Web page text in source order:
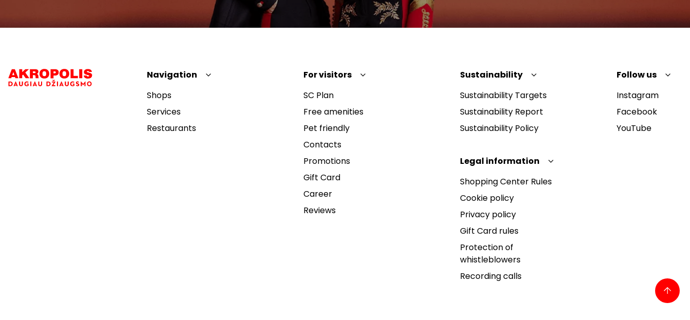
Navigation
Shops
Services
Restaurants
For visitors
SC Plan
Free amenities
Pet friendly
Contacts
Promotions
Gift Card
Career
Reviews
Sustainability
Sustainability Targets
Sustainability Report
Sustainability Policy
Legal information
Shopping Center Rules
Cookie policy
Privacy policy
Gift Card rules
Protection of
whistleblowers
Recording calls
Follow us
Instagram
Facebook
YouTube